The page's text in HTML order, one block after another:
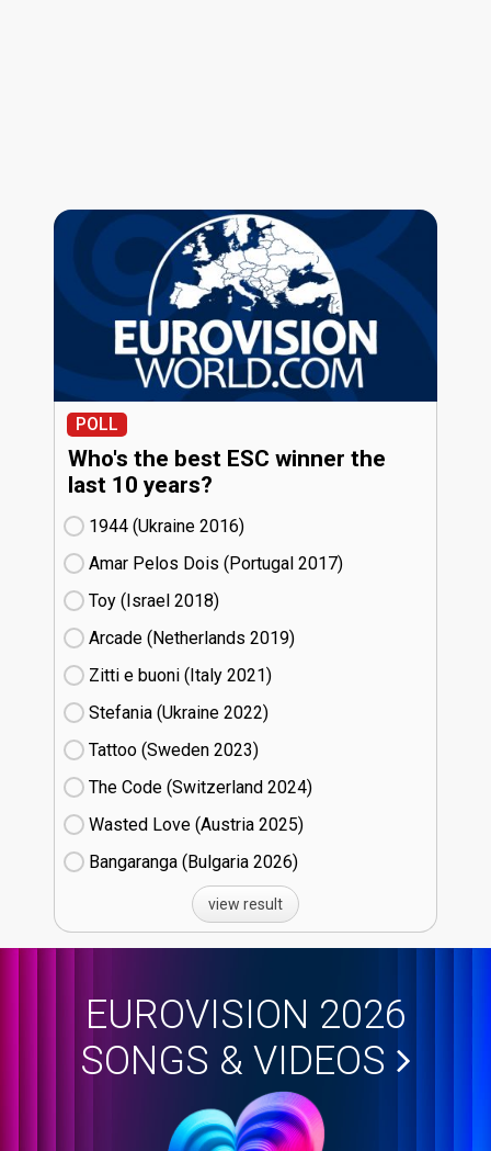
POLL
Who's the best ESC winner the
last 10 years?
1944 (Ukraine
16)
Amar Pelos Dois (Portugal
17)
Toy (Israel
18)
Arcade (Netherlands
19)
Zitti e buoni​ (Italy
21)
Stefania (Ukraine
22)
Tattoo (Sweden
23)
The Code (Switzerland
24)
Wasted Love (Austria
25)
Bangaranga (Bulgaria
26)
view result
EUROVISION 2026
SONGS & VIDEOS